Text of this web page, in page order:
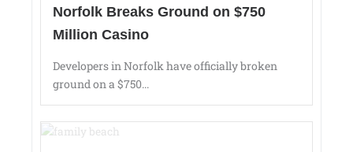
Norfolk Breaks Ground on $750
Million Casino
Developers in Norfolk have officially broken
ground on a $750...